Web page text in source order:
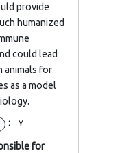
provide
humanized
could lead
animals for
as a model
: Y
for